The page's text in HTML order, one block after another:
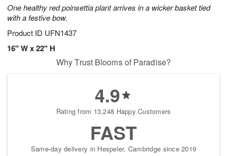
One healthy red poinsettia plant arrives in a wicker basket tied
with a festive bow.
Product ID UFN1437
16" W x 22" H
Why Trust Blooms of Paradise?
4.9
Rating from 13,248 Happy Customers
FAST
Same-day delivery in Hespeler, Cambridge since 2019